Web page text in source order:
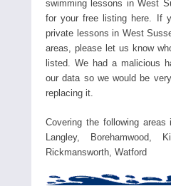
swimming lessons in West
for your free listing here. If
private lessons in West
areas, please let us know
listed. We had a malicious
our data so we would be
replacing it.
Covering the following
Langley, Borehamwood,
Rickmansworth, Watford